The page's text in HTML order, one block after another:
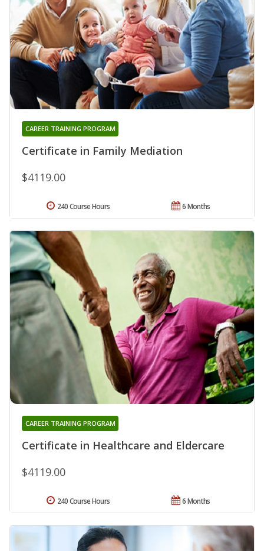
Certificate in Family Mediation
CAREER TRAINING PROGRAM
$4119.00
6 Months
240 Course Hours
Certificate in Healthcare and Eldercare
CAREER TRAINING PROGRAM
$4119.00
6 Months
240 Course Hours